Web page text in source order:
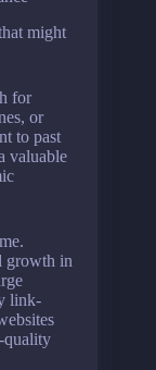
might
for
or
to past
valuable
growth in
link-
quality